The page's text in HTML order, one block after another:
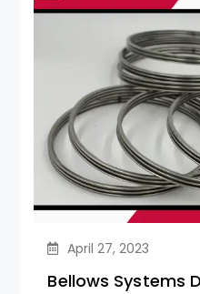
April 27, 2023
Bellows Systems